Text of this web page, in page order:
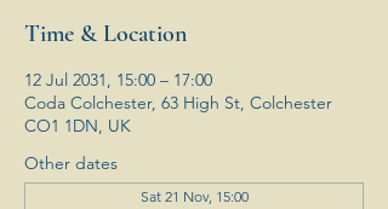
Time & Location
12 Jul 2031, 15:00 – 17:00
Coda Colchester, 63 High St, Colchester
CO1 1DN, UK
Other dates
Sat 21 Nov, 15:00